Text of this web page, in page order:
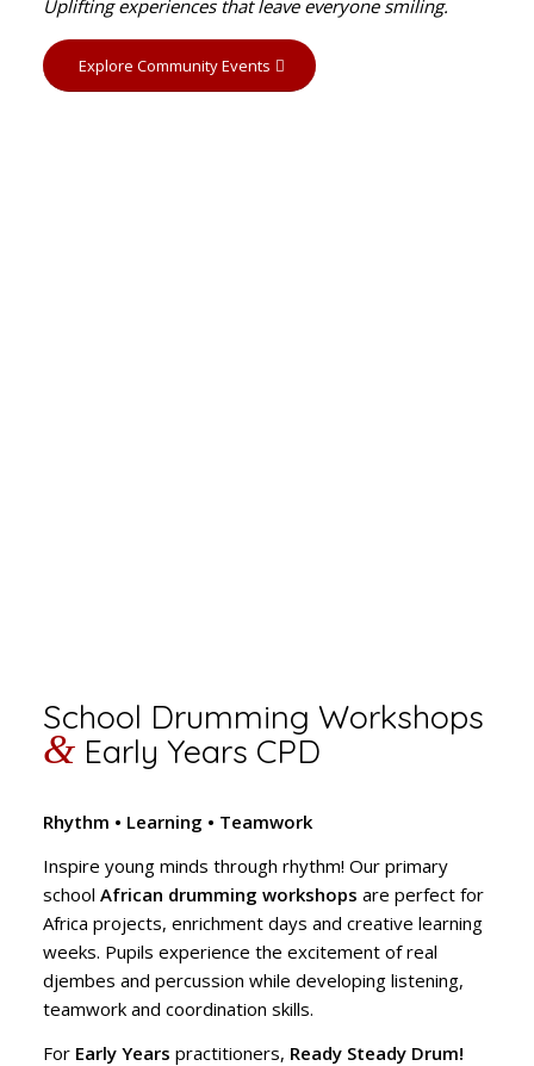
Uplifting experiences that leave everyone smiling.
Explore Community Events
School Drumming Workshops
&Early Years CPD
Rhythm • Learning • Teamwork
Inspire young minds through rhythm! Our primary
school African drumming workshops are perfect for
Africa projects, enrichment days and creative learning
weeks. Pupils experience the excitement of real
djembes and percussion while developing listening,
teamwork and coordination skills.
For Early Years practitioners, Ready Steady Drum!